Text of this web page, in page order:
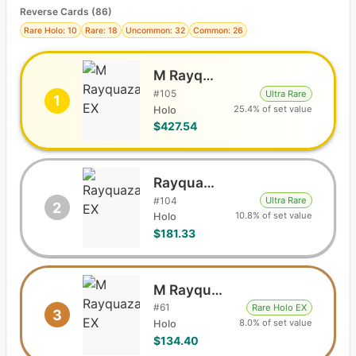
Reverse Cards (86)
Rare Holo: 10 Rare: 18 Uncommon: 32 Common: 26
1
M Rayquaza EX
#105
Holo
$427.54
Ultra Rare
25.4% of set value
2
Rayquaza EX
#104
Holo
$181.33
Ultra Rare
10.8% of set value
3
M Rayquaza EX
#61
Holo
$134.40
Rare Holo EX
8.0% of set value